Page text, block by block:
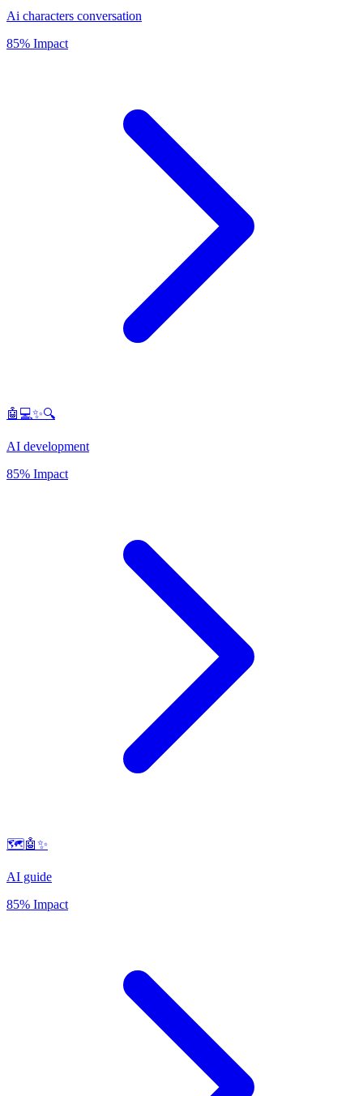
Ai characters conversation
85% Impact
🤖💻✨🔍
AI development
85% Impact
🗺️🤖✨
AI guide
85% Impact